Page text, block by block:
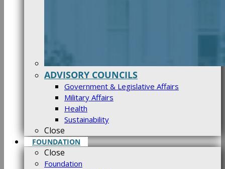
ADVISORY COUNCILS
Government & Legislative Affairs
Military Affairs
Health
Sustainability
Close
FOUNDATION
Close
Foundation